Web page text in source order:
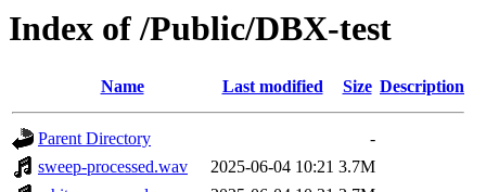
Index of /Public/DBX-test
Name Last modified Size Description
Parent Directory
-
sweep-processed.wav
2025-06-04 10:21 3.7M